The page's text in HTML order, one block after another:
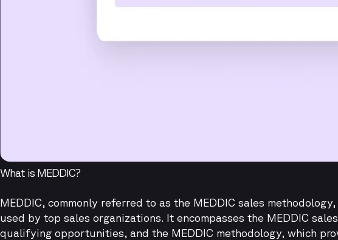
What is MEDDIC?
MEDDIC, commonly referred to as the MEDDIC sales
used by top sales organizations. It encompasses the MEDDIC
qualifying opportunities, and the MEDDIC methodology, which